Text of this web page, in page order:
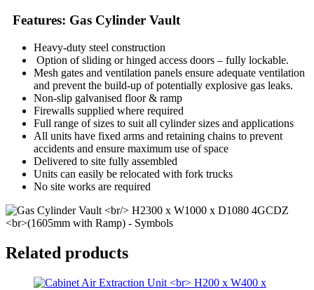
Features: Gas Cylinder Vault
Heavy-duty steel construction
Option of sliding or hinged access doors – fully lockable.
Mesh gates and ventilation panels ensure adequate ventilation
and prevent the build-up of potentially explosive gas leaks.
Non-slip galvanised floor & ramp
Firewalls supplied where required
Full range of sizes to suit all cylinder sizes and applications
All units have fixed arms and retaining chains to prevent
accidents and ensure maximum use of space
Delivered to site fully assembled
Units can easily be relocated with fork trucks
No site works are required
Related products